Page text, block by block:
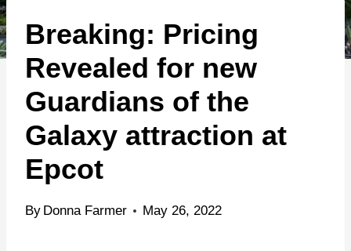
n
t
e
Breaking: Pricing
Revealed for new
Guardians of the
Galaxy attraction at
Epcot
By Donna Farmer May 26, 2022